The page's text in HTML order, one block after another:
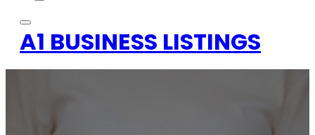
A1 BUSINESS LISTINGS